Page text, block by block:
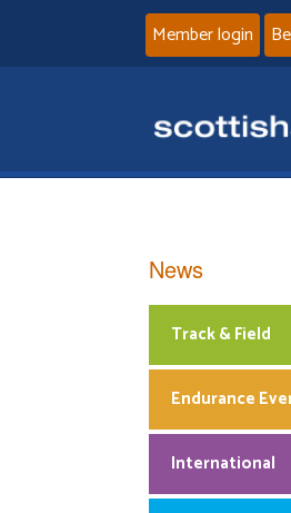
Member login
News
Track & Field
Endurance
International